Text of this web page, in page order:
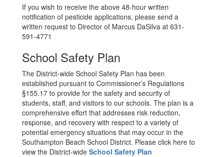
If you wish to receive the above 48-hour written
notification of pesticide applications, please send a
written request to Director of Marcus DaSilva at 631-
591-4771
School Safety Plan
The District-wide School Safety Plan has been
established pursuant to Commissioner’s Regulations
§155.17 to provide for the safety and security of
students, staff, and visitors to our schools. The plan is a
comprehensive effort that addresses risk reduction,
response, and recovery with respect to a variety of
potential emergency situations that may occur in the
Southampton Beach School District. Please click here to
view the District-wide School Safety Plan